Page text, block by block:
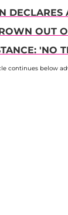
DECLARES
OUT
'NO
continues below